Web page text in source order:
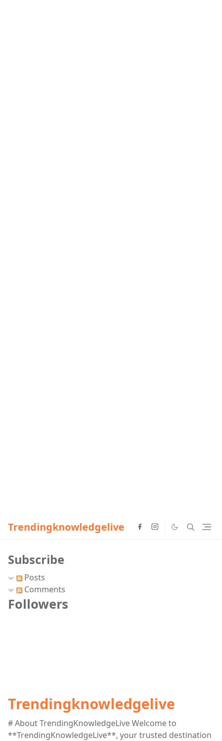
Trendingknowledgelive
Subscribe
Posts
Comments
Followers
Trendingknowledgelive
# About TrendingKnowledgeLive Welcome to
**TrendingKnowledgeLive**, your trusted destination